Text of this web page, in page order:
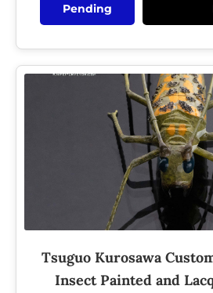
Pending
Tsuguo Kurosawa
Insect Painted and